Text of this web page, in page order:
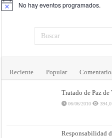
Aviso No hay eventos programados.
Reciente Popular
Tratado de Paz
06/06/2010
Responsabilidad